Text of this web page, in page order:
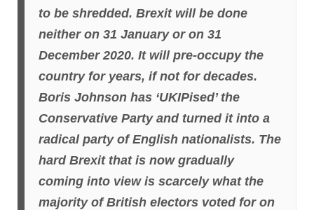
to be shredded. Brexit will be done
neither on 31 January or on 31
December 2020. It will pre-occupy the
country for years, if not for decades.
Boris Johnson has ‘UKIPised’ the
Conservative Party and turned it into a
radical party of English nationalists. The
hard Brexit that is now gradually
coming into view is scarcely what the
majority of British electors voted for on